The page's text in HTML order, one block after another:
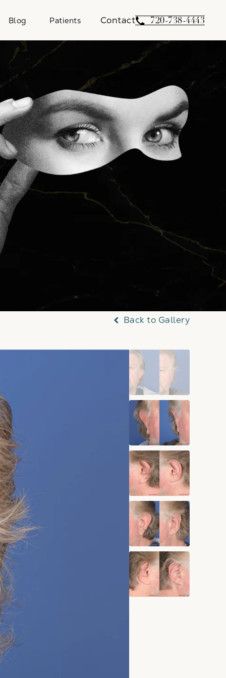
Blog Patients Contact Give Weber
720-738-4443
Back to Gallery